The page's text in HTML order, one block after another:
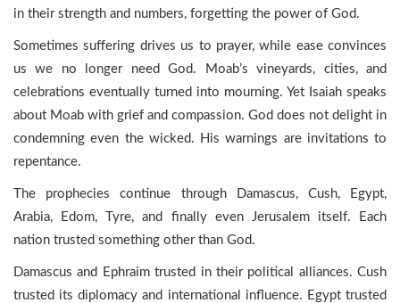
in their strength and numbers, forgetting the power of God.
Sometimes suffering drives us to prayer, while ease convinces
us we no longer need God. Moab’s vineyards, cities, and
celebrations eventually turned into mourning. Yet Isaiah speaks
about Moab with grief and compassion. God does not delight in
condemning even the wicked. His warnings are invitations to
repentance.
The prophecies continue through Damascus, Cush, Egypt,
Arabia, Edom, Tyre, and finally even Jerusalem itself. Each
nation trusted something other than God.
Damascus and Ephraim trusted in their political alliances. Cush
trusted its diplomacy and international influence. Egypt trusted